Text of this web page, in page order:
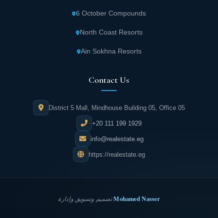
of green spaces and artificial lakes, creating
an atmosphere of tranquility and relaxation.
gatherings, as well as enjoying yoga, reading,
and peaceful moments.
Dedicated tracks for jogging and cycling
enthusiasts among Eastown New Cairo
6 October Compounds
North Coast Resorts
Ain Sokhna Resorts
Contact Us
District 5 Mall, Mindhouse Building 05, Office 05
+20 111 199 1929
info@realestate.eg
https://realestate.eg
تصميم وتسويق وإدارةMohamed Nasser